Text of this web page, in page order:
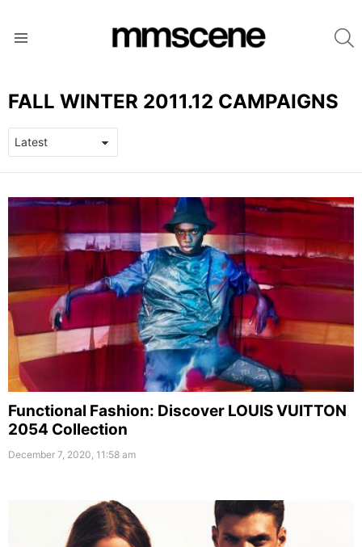
FALL WINTER 2011.12 CAMPAIGNS
LATEST
Functional Fashion: Discover LOUIS VUITTON
2054 Collection
December 7, 2020, 11:58 am